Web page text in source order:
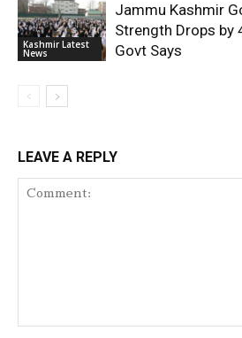
Kashmir Latest
News
Jammu Kashmir
Strength Drops by
Govt Says
LEAVE A REPLY